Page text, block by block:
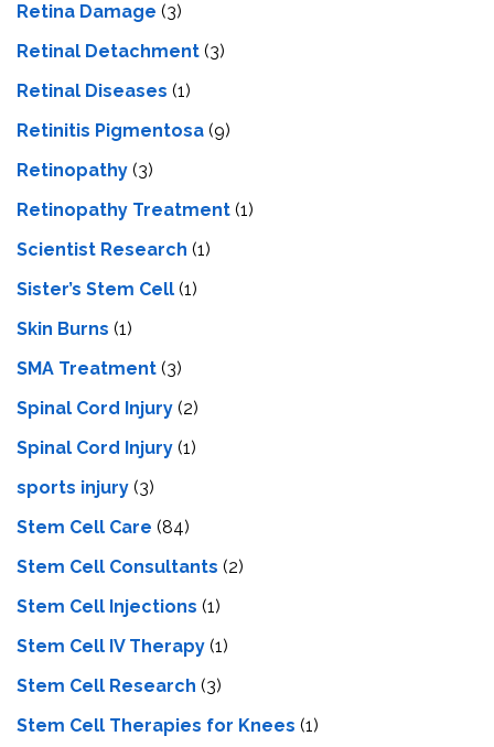
Retina Damage (3)
Retinal Detachment (3)
Retinal Diseases (1)
Retinitis Pigmentosa (9)
Retinopathy (3)
Retinopathy Treatment (1)
Scientist Research (1)
Sister’s Stem Cell (1)
Skin Burns (1)
SMA Treatment (3)
Spinal Cord Injury (2)
Spinal Cord Injury (1)
sports injury (3)
Stem Cell Care (84)
Stem Cell Consultants (2)
Stem Cell Injections (1)
Stem Cell IV Therapy (1)
Stem Cell Research (3)
Stem Cell Therapies for Knees (1)